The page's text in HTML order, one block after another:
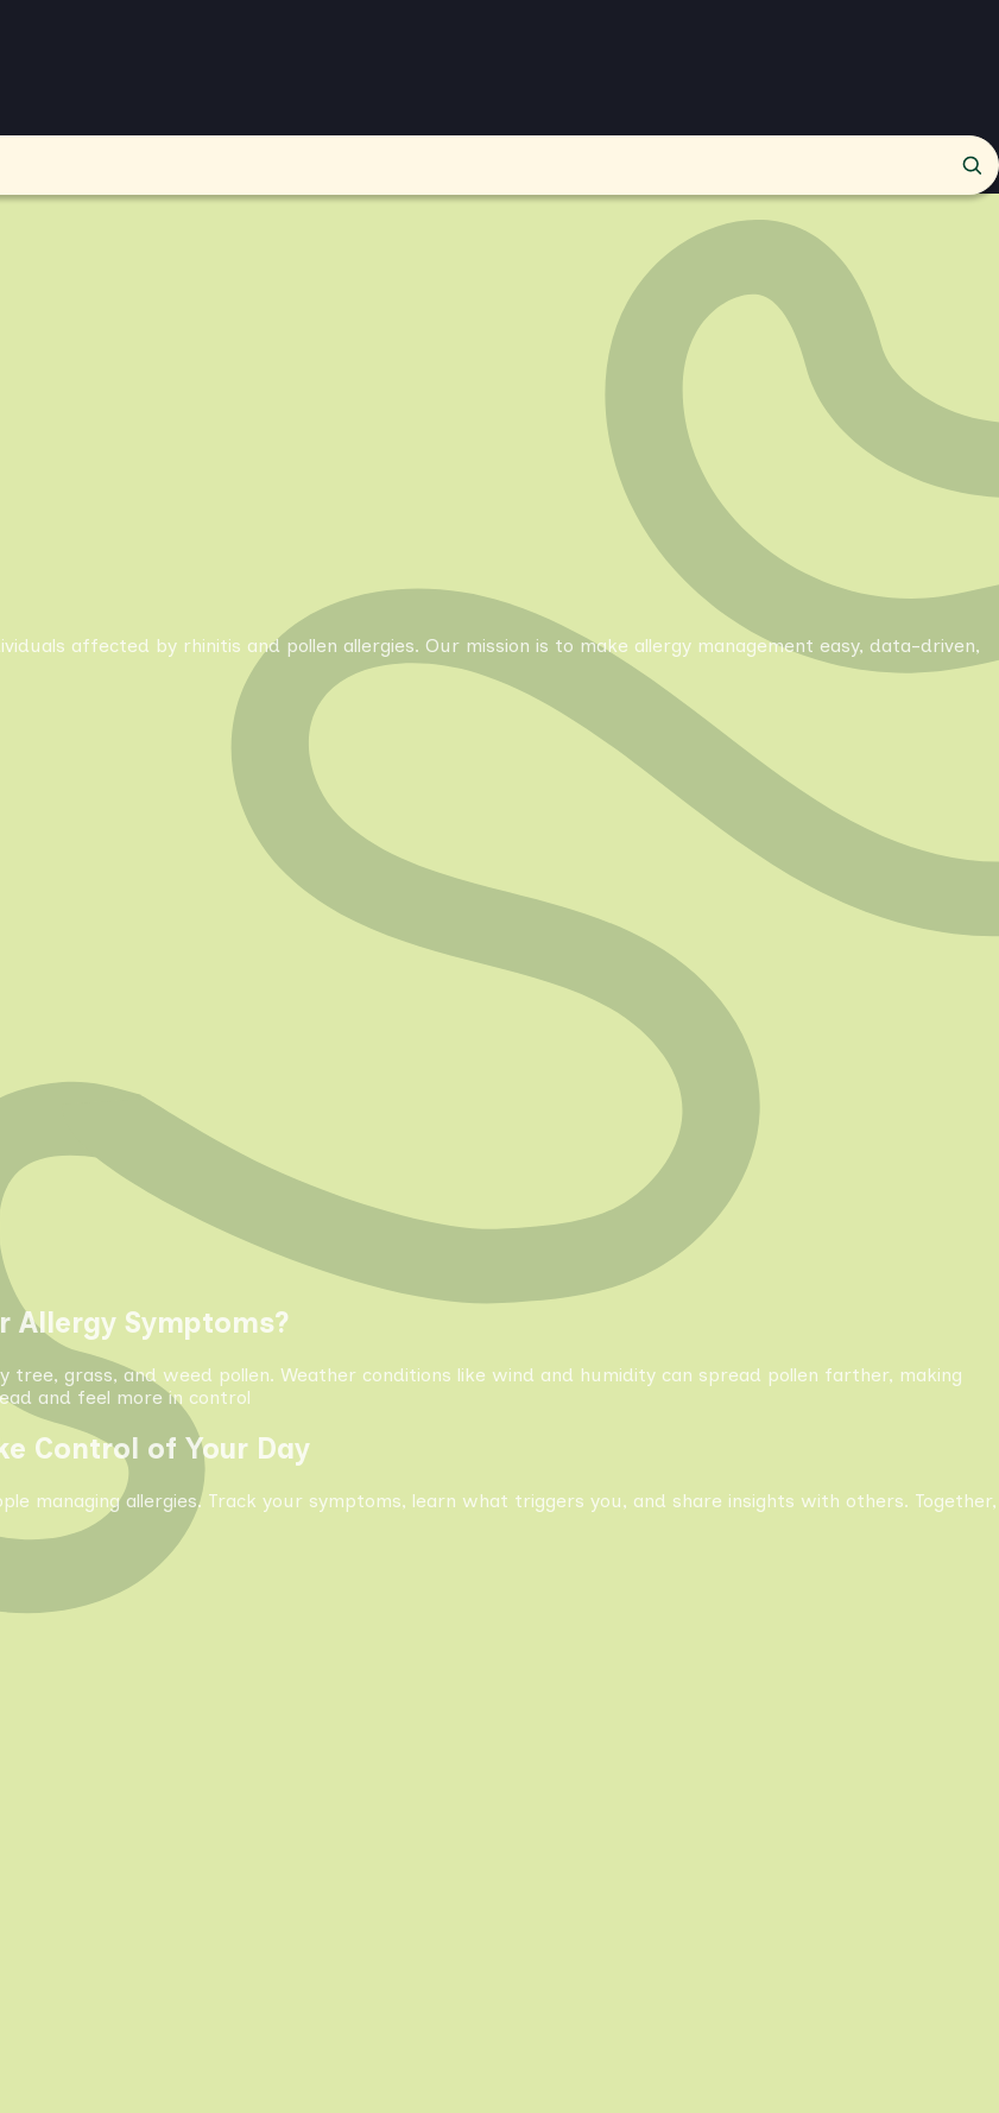
affected by rhinitis and pollen allergies. Our mission is to make allergy management easy, data-driven,
Allergy Symptoms?
grass, and weed pollen. Weather conditions like wind and humidity can spread pollen farther, making
and feel more in control
Control of Your Day
managing allergies. Track your symptoms, learn what triggers you, and share insights with others. Together,